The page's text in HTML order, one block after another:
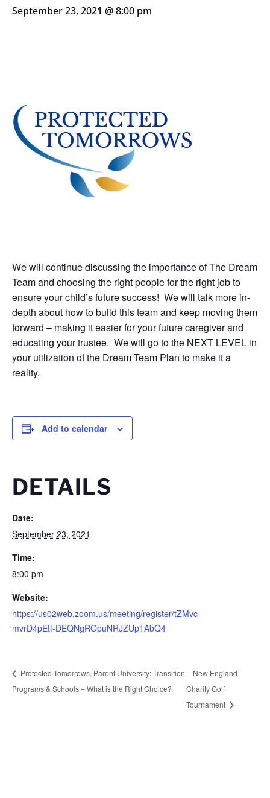
September 23, 2021 @ 8:00 pm
We will continue discussing the importance of The Dream
Team and choosing the right people for the right job to
ensure your child’s future success! We will talk more in-
depth about how to build this team and keep moving them
forward – making it easier for your future caregiver and
educating your trustee. We will go to the NEXT LEVEL in
your utilization of the Dream Team Plan to make it a
reality.
Add to calendar
DETAILS
Date:
September 23, 2021
Time:
8:00 pm
Website:
https://us02web.zoom.us/meeting/register/tZMvc-
mvrD4pEtf-DEQNgROpuNRJZUp1AbQ4
Protected Tomorrows, Parent University: Transition
Programs & Schools – What is the Right Choice?
New England
Charity Golf
Tournament